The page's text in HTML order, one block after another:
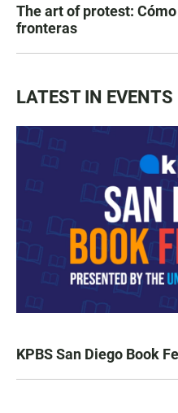
The art of protest:
fronteras
LATEST IN EVENTS
KPBS San Diego Book